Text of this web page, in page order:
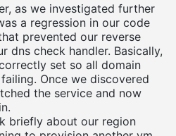
as we investigated further
a regression in our code
prevented our reverse
dns check handler. Basically,
set so all domain
Once we discovered
the service and now
briefly about our region